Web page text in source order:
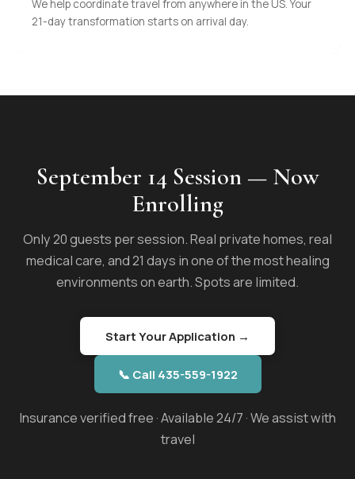
We help coordinate travel from anywhere in the US. Your
21-day transformation starts on arrival day.
September 14 Session — Now
Enrolling
Only 20 guests per session. Real private homes, real
medical care, and 21 days in one of the most healing
environments on earth. Spots are limited.
Start Your Application →
📞 Call 435-559-1922
Insurance verified free · Available 24/7 · We assist with
travel